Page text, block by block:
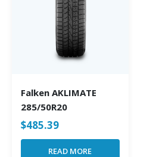
Falken AKLIMATE
285/50R20
$485.39
READ MORE